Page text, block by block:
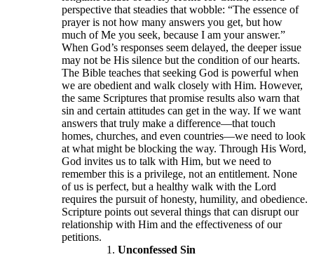
perspective that steadies that wobble: “The essence of
prayer is not how many answers you get, but how
much of Me you seek, because I am your answer.”
When God’s responses seem delayed, the deeper issue
may not be His silence but the condition of our hearts.
The Bible teaches that seeking God is powerful when
we are obedient and walk closely with Him. However,
the same Scriptures that promise results also warn that
sin and certain attitudes can get in the way. If we want
answers that truly make a difference—that touch
homes, churches, and even countries—we need to look
at what might be blocking the way. Through His Word,
God invites us to talk with Him, but we need to
remember this is a privilege, not an entitlement. None
of us is perfect, but a healthy walk with the Lord
requires the pursuit of honesty, humility, and obedience.
Scripture points out several things that can disrupt our
relationship with Him and the effectiveness of our
petitions.
Unconfessed Sin